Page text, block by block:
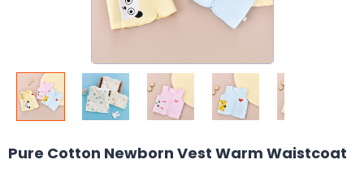
Pure Cotton Newborn Vest Warm Waistcoat